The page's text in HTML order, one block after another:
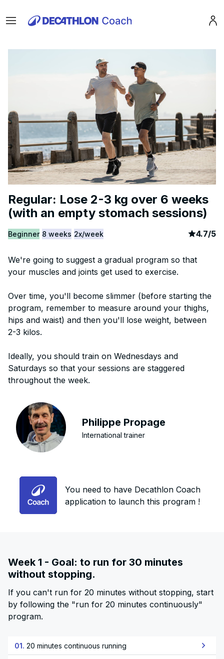
Menu
Regular: Lose 2-3 kg over 6 weeks
(with an empty stomach sessions)
Beginner 8 weeks 2x/week article
4.7/5
We're going to suggest a gradual program so that
your muscles and joints get used to exercise.
Over time, you'll become slimmer (before starting the
program, remember to measure around your thighs,
hips and waist) and then you'll lose weight, between
2-3 kilos.
Ideally, you should train on Wednesdays and
Saturdays so that your sessions are staggered
throughout the week.
Philippe Propage
International trainer
You need to have Decathlon Coach
application to launch this program !
Week 1 - Goal: to run for 30 minutes
without stopping.
If you can't run for 20 minutes without stopping, start
by following the "run for 20 minutes continuously"
program.
01. 20 minutes continuous running